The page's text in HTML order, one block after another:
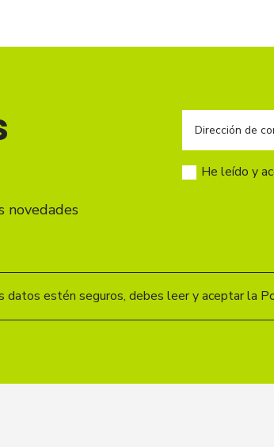
novedades
He leído y
estén seguros, debes leer y aceptar la